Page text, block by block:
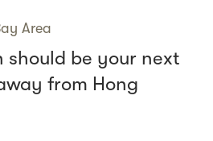
Area
should be your next
from Hong